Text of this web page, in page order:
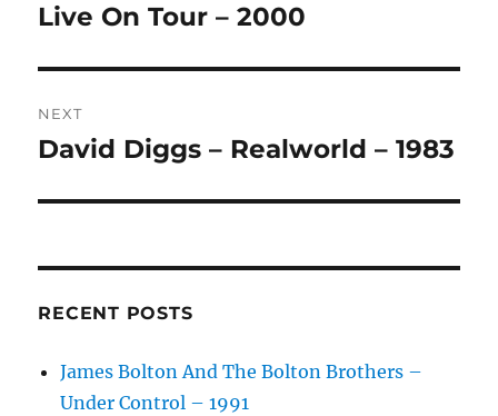
T
:
post:
Live On Tour – 2000
NEXT
Next
David Diggs – Realworld – 1983
RECENT POSTS
James Bolton And The Bolton Brothers –
Under Control – 1991